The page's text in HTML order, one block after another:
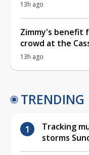
13h ago
Zimmy's benefit
crowd at the
13h ago
TRENDING
Tracking
storms